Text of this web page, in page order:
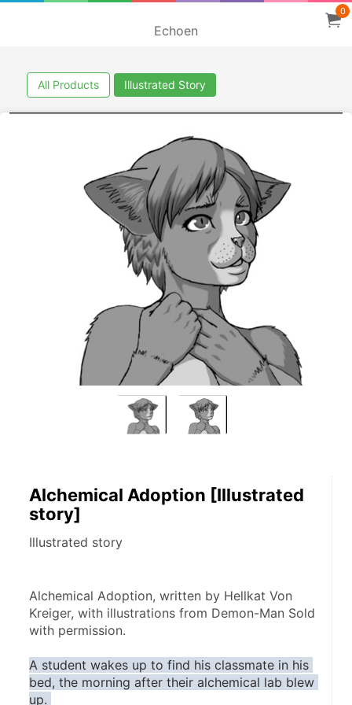
Echoen
0
All Products Illustrated Story
Alchemical Adoption [Illustrated
story]
Illustrated story
Alchemical Adoption, written by Hellkat Von
Kreiger, with illustrations from Demon-Man Sold
with permission.
A student wakes up to find his classmate in his
bed, the morning after their alchemical lab blew
up.